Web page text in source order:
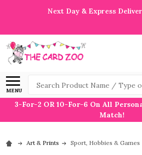
Next Day & Express
MENU
Search
3-For-2 OR 10-For-6 On All
Match!
Art & Prints Sport, Hobbies & Games